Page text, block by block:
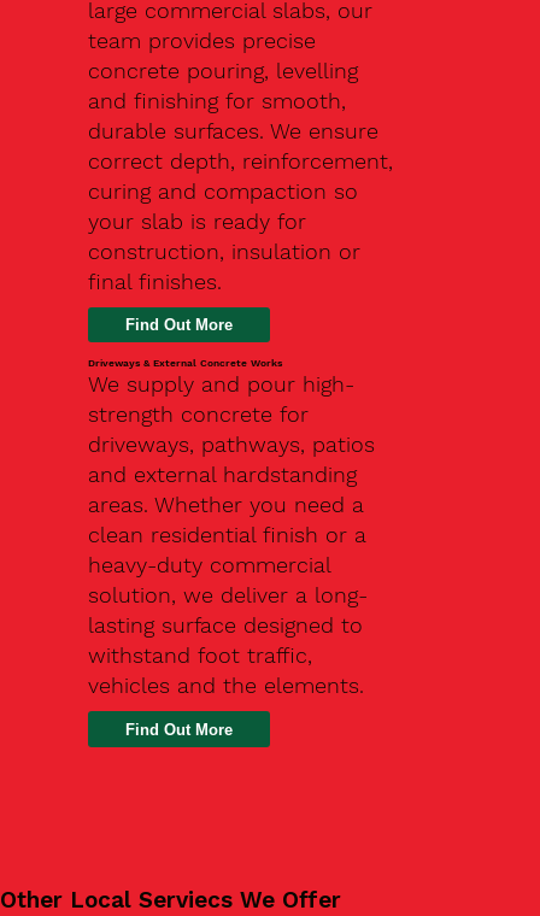
large commercial slabs, our
team provides precise
concrete pouring, levelling
and finishing for smooth,
durable surfaces. We ensure
correct depth, reinforcement,
curing and compaction so
your slab is ready for
construction, insulation or
final finishes.
Driveways & External Concrete Works
We supply and pour high-
strength concrete for
driveways, pathways, patios
and external hardstanding
areas. Whether you need a
clean residential finish or a
heavy-duty commercial
solution, we deliver a long-
lasting surface designed to
withstand foot traffic,
vehicles and the elements.
Find Out More
Other Local Serviecs We Offer